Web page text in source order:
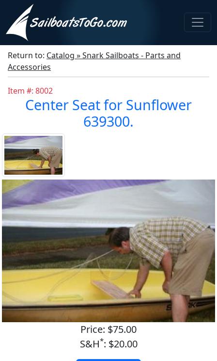
Return to: Catalog » Snark Sailboats - Parts and
Accessories
Item #: 8002
Center Seat for Sunflower
639300.
Price: $75.00
S&H*: $20.00